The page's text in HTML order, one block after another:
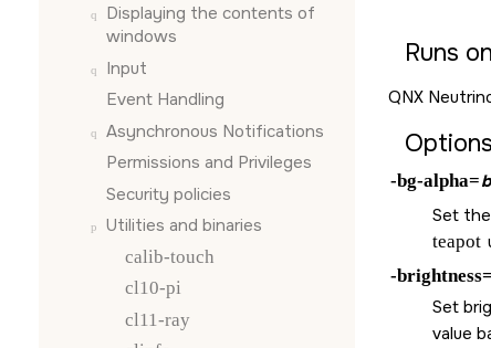
Displaying the contents of
windows
Input
Event Handling
Asynchronous Notifications
Permissions and Privileges
Security policies
Utilities and binaries
calib-touch
cl10-pi
cl11-ray
Runs
QNX
-bg-alpha=
Set
teapot
-brightness=
Set
value